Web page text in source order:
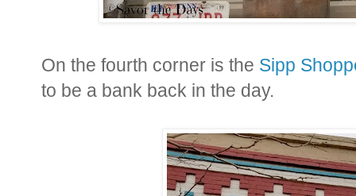
On the fourth corner is the Sipp
to be a bank back in the day.